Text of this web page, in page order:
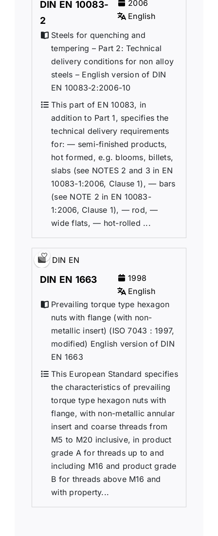
DIN EN 10083-
2
2006
English
Steels for quenching and
tempering – Part 2: Technical
delivery conditions for non alloy
steels – English version of DIN
EN 10083-2:2006-10
This part of EN 10083, in
addition to Part 1, specifies the
technical delivery requirements
for: — semi-finished products,
hot formed, e.g. blooms, billets,
slabs (see NOTES 2 and 3 in EN
10083-1:2006, Clause 1), — bars
(see NOTE 2 in EN 10083-
1:2006, Clause 1), — rod, —
wide flats, — hot-rolled ...
DIN EN
DIN EN 1663
1998
English
Prevailing torque type hexagon
nuts with flange (with non-
metallic insert) (ISO 7043 : 1997,
modified) English version of DIN
EN 1663
This European Standard specifies
the characteristics of prevailing
torque type hexagon nuts with
flange, with non-metallic annular
insert and coarse threads from
M5 to M20 inclusive, in product
grade A for threads up to and
including M16 and product grade
B for threads above M16 and
with property...